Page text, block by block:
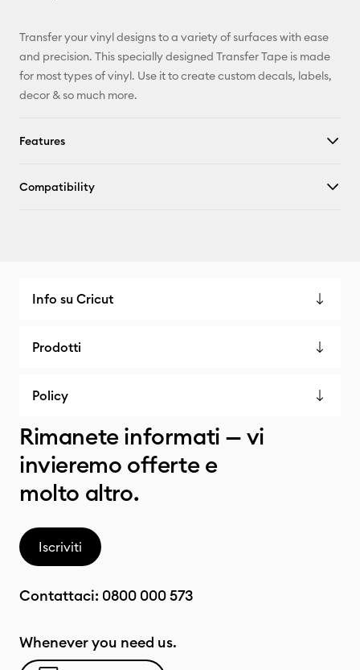
Pinterest
Transfer your vinyl designs to a variety of surfaces with ease
and precision. This specially designed Transfer Tape is made
for most types of vinyl. Use it to create custom decals, labels,
decor & so much more.
Features
Compatibility
Info su Cricut
Prodotti
Policy
Rimanete informati — vi
invieremo offerte e
molto altro.
Iscriviti
Contattaci: 0800 000 573
Whenever you need us.